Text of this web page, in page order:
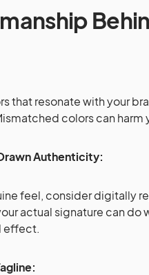
that resonate with your
colors can harm
Authenticity:
feel, consider digitally
actual signature can do
effect.